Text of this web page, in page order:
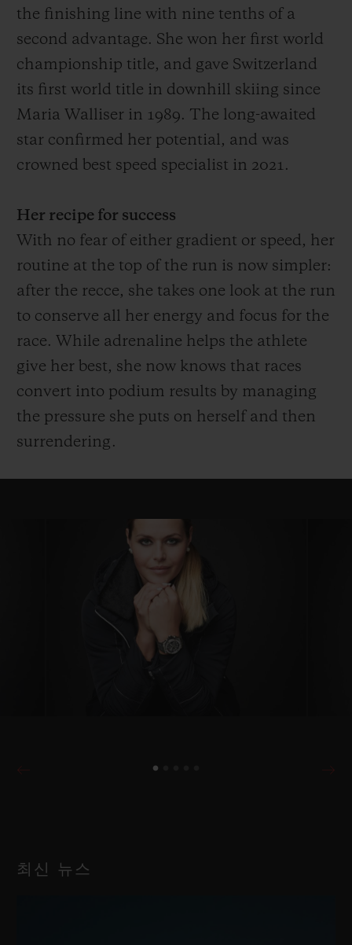
the finishing line with nine tenths of a
second advantage. She won her first world
championship title, and gave Switzerland
its first world title in downhill skiing since
Maria Walliser in 1989. The long-awaited
star confirmed her potential, and was
crowned best speed specialist in 2021.
Her recipe for success
With no fear of either gradient or speed, her
routine at the top of the run is now simpler:
after the recce, she takes one look at the run
to conserve all her energy and focus for the
race. While adrenaline helps the athlete
give her best, she now knows that races
convert into podium results by managing
the pressure she puts on herself and then
surrendering.
최신 뉴스